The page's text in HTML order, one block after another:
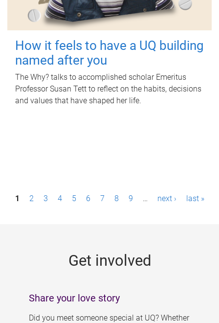
How it feels to have a UQ building
named after you
The Why? talks to accomplished scholar Emeritus
Professor Susan Tett to reflect on the habits, decisions
and values that have shaped her life.
P1 2 3 4 5 6 7 8 9 … next › last »
Get involved
Share your love story
Did you meet someone special at UQ? Whether